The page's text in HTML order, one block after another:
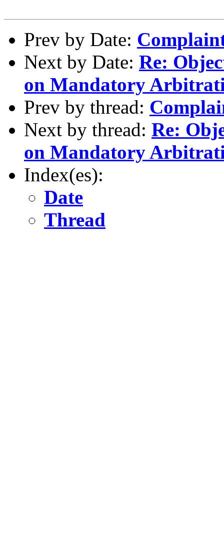
Prev by Date:
Next by Date: Re:
on Mandatory
Prev by thread:
Next by thread: Re:
on Mandatory
Index(es):
Date
Thread